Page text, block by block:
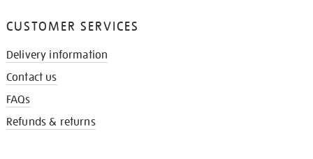
CUSTOMER SERVICES
Delivery information
Contact us
FAQs
Refunds & returns